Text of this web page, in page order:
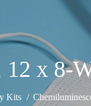
x 8-
Kits